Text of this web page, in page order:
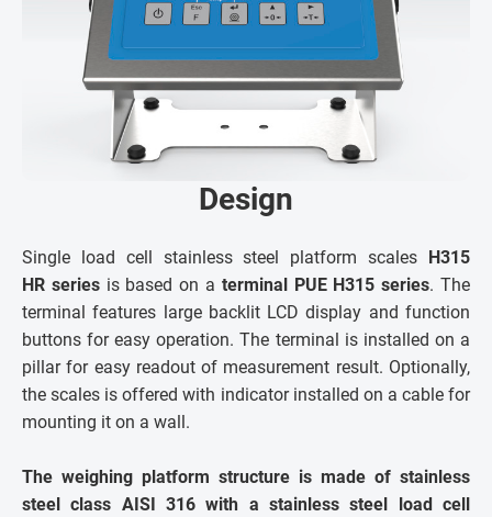
Design
Single load cell stainless steel platform scales
H315
HR seriesis based on a terminal PUE H315 series. The
terminal features large backlit LCD display and function
buttons for easy operation. The terminal is installed on a
pillar for easy readout of measurement result. Optionally,
the scales is offered with indicator installed on a cable for
mounting it on a wall.
The weighing platform structure is made of stainless
steel class AISI 316 with a stainless steel load cell